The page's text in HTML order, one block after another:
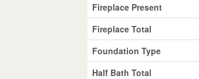
Fireplace Present
Fireplace Total
Foundation Type
Half Bath Total